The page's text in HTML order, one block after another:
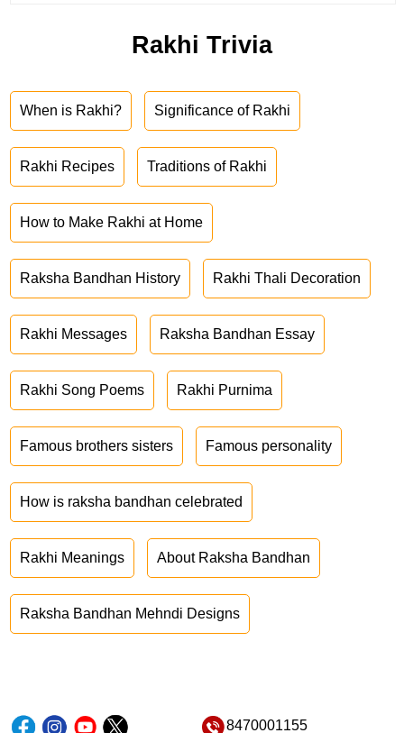
Rakhi Trivia
When is Rakhi? Significance of Rakhi
Rakhi Recipes Traditions of Rakhi
How to Make Rakhi at Home
Raksha Bandhan History Rakhi Thali Decoration
Rakhi Messages Raksha Bandhan Essay
Rakhi Song Poems Rakhi Purnima
Famous brothers sisters Famous personality
How is raksha bandhan celebrated
Rakhi Meanings About Raksha Bandhan
Raksha Bandhan Mehndi Designs
8470001155